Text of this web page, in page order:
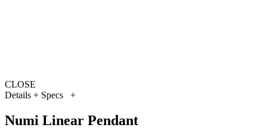
CLOSE
Details + Specs
+
Numi Linear Pendant